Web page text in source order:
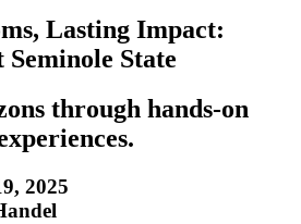
Lasting Impact:
State
through hands-on
2025